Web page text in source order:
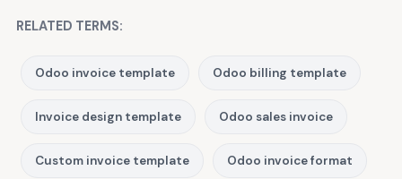
RELATED TERMS:
Odoo invoice template Odoo billing template
Invoice design template Odoo sales invoice
Custom invoice template Odoo invoice format